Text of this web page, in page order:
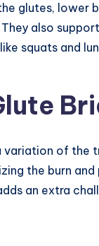
glutes, lower
also
squats and
variation of the
the burn
an extra